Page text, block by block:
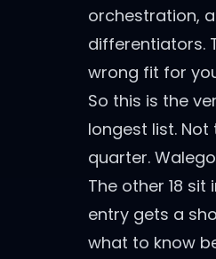
orchestration,
differentiators.
wrong fit for
So this is the
longest list.
quarter.
The other 18
entry gets a
what to know